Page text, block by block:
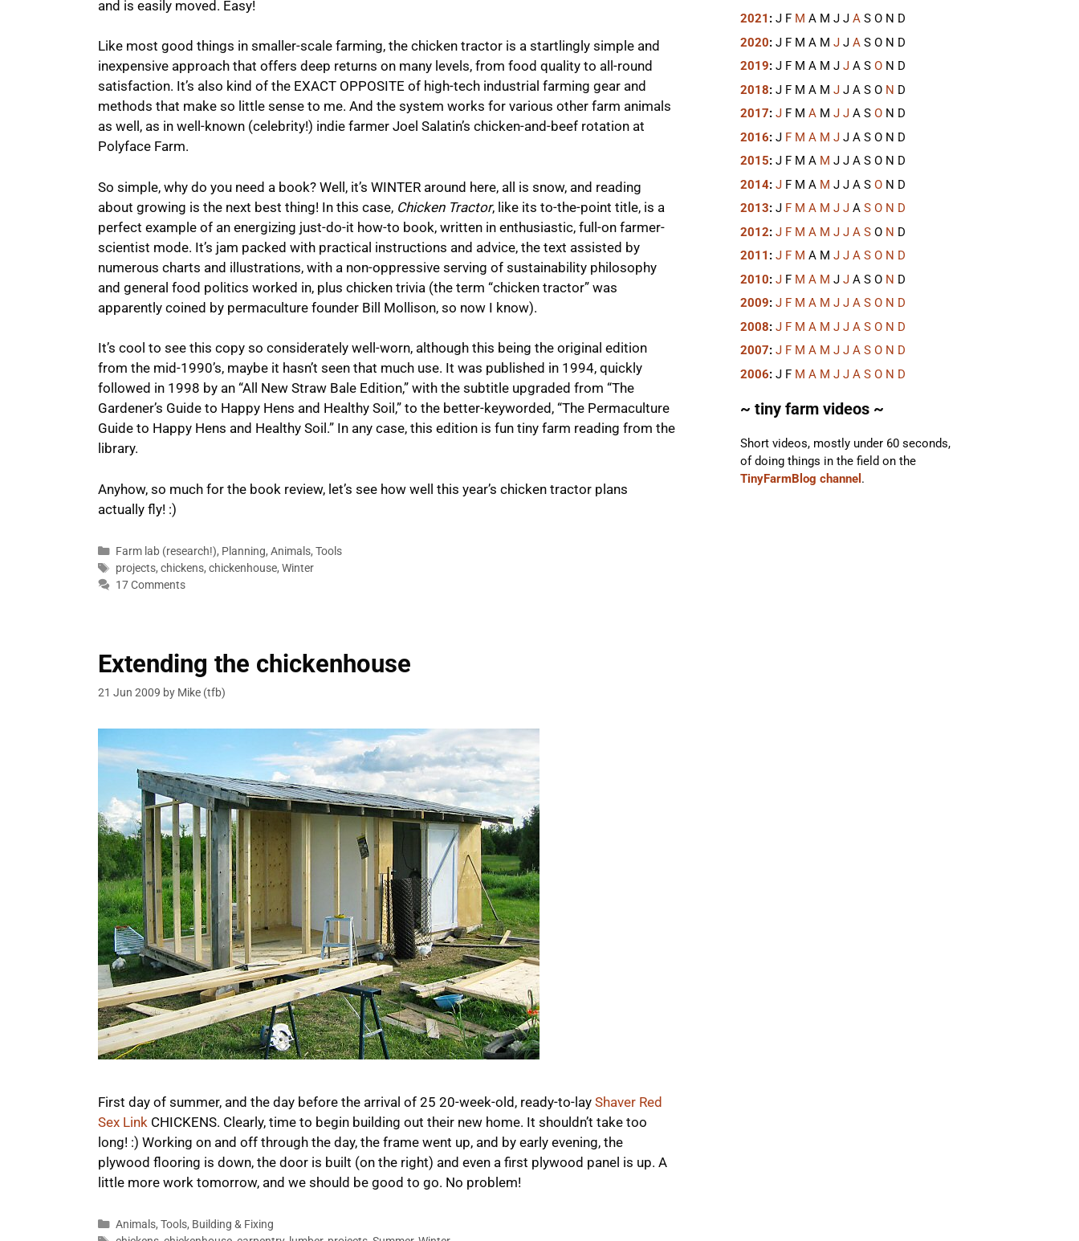
and is easily moved. Easy!
Like most good things in smaller-scale farming, the chicken tractor is a startlingly simple and
inexpensive approach that offers deep returns on many levels, from food quality to all-round
satisfaction. It’s also kind of the EXACT OPPOSITE of high-tech industrial farming gear and
methods that make so little sense to me. And the system works for various other farm animals
as well, as in well-known (celebrity!) indie farmer Joel Salatin’s chicken-and-beef rotation at
Polyface Farm.
So simple, why do you need a book? Well, it’s WINTER around here, all is snow, and reading
about growing is the next best thing! In this case, Chicken Tractor, like its to-the-point title, is a
perfect example of an energizing just-do-it how-to book, written in enthusiastic, full-on farmer-
scientist mode. It’s jam packed with practical instructions and advice, the text assisted by
numerous charts and illustrations, with a non-oppressive serving of sustainability philosophy
and general food politics worked in, plus chicken trivia (the term “chicken tractor” was
apparently coined by permaculture founder Bill Mollison, so now I know).
It’s cool to see this copy so considerately well-worn, although this being the original edition
from the mid-1990’s, maybe it hasn’t seen that much use. It was published in 1994, quickly
followed in 1998 by an “All New Straw Bale Edition,” with the subtitle upgraded from “The
Gardener’s Guide to Happy Hens and Healthy Soil,” to the better-keyworded, “The Permaculture
Guide to Happy Hens and Healthy Soil.” In any case, this edition is fun tiny farm reading from the
library.
Anyhow, so much for the book review, let’s see how well this year’s chicken tractor plans
actually fly! :)
Categories
Farm lab (research!), Planning, Animals, Tools
Tags
projects, chickens, chickenhouse, Winter
17 Comments
Extending the chickenhouse
21 Jun 2009 by Mike (tfb)
First day of summer, and the day before the arrival of 25 20-week-old, ready-to-lay Shaver Red
Sex Link CHICKENS. Clearly, time to begin building out their new home. It shouldn’t take too
long! :) Working on and off through the day, the frame went up, and by early evening, the
plywood flooring is down, the door is built (on the right) and even a first plywood panel is up. A
little more work tomorrow, and we should be good to go. No problem!
Categories
Animals, Tools, Building & Fixing
2021 : J F M A M J J A S O N D
2020: J F M A M J J A S O N D
2019: J F M A M J J A S O N D
2018: J F M A M J J A S O N D
2017: J F M A M J J A S O N D
2016: J F M A M J J A S O N D
2015: J F M A M J J A S O N D
2014: J F M A M J J A S O N D
2013: J F M A M J J A S O N D
2012: J F M A M J J A S O N D
2011 : J F M A M J J A S O N D
2010: J F M A M J J A S O N D
2009: J F M A M J J A S O N D
2008: J F M A M J J A S O N D
2007: J F M A M J J A S O N D
2006: J F M A M J J A S O N D
~ tiny farm videos ~
Short videos, mostly under 60 seconds,
of doing things in the field on the
TinyFarmBlog channel .